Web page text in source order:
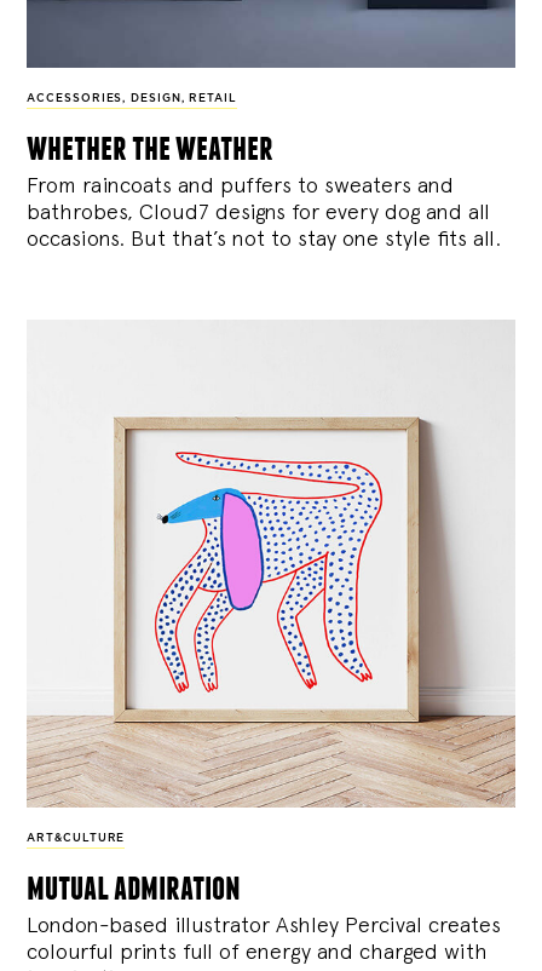
ACCESSORIES , DESIGN , RETAIL
whether the weather
From raincoats and puffers to sweaters and
bathrobes, Cloud7 designs for every dog and all
occasions. But that’s not to stay one style fits all.
ART&CULTURE
mutual admiration
London-based illustrator Ashley Percival creates
colourful prints full of energy and charged with